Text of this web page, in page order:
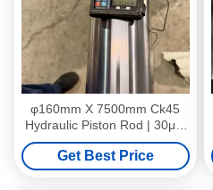
φ160mm X 7500mm Ck45
Hydraulic Piston Rod | 30μM
Hard Chrome Plated &
Hardened
Get Best Price